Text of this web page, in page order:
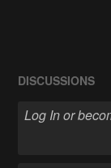
DISCUSSIONS